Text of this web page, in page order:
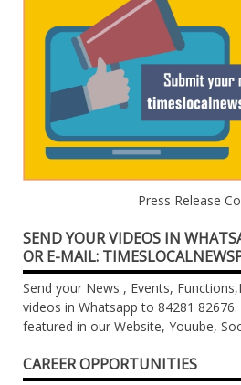
Press Release
SEND YOUR VIDEOS IN
OR E-MAIL:
Send your News , Events,
videos in Whatsapp to 84281
featured in our Website, Youube,
CAREER OPPORTUNITIES